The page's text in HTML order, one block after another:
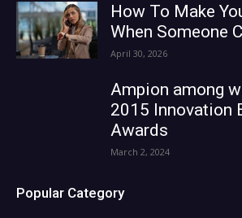
How To Make
When Someone
April 30, 2026
Ampion among
2015 Innovation
Awards
March 2, 2024
Popular Category